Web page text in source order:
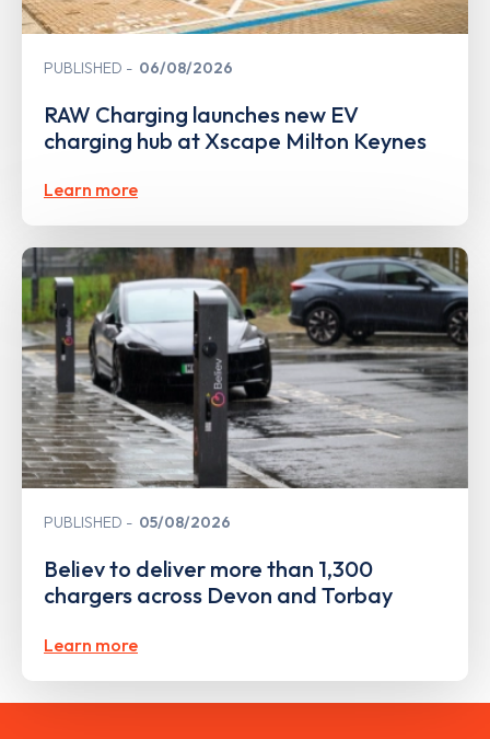
PUBLISHED 06/08/2026
RAW Charging launches new EV
charging hub at Xscape Milton Keynes
Learn more
PUBLISHED 05/08/2026
Believ to deliver more than 1,300
chargers across Devon and Torbay
Learn more